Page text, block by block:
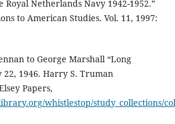
Netherlands Navy 1942-1952.”
to American Studies. Vol. 11, 1997:
to George Marshall “Long
22, 1946. Harry S. Truman
Papers,
whistlestop/study_collections/